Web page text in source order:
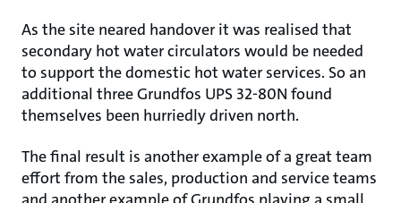
As the site neared handover it was realised that
secondary hot water circulators would be needed
to support the domestic hot water services. So an
additional three Grundfos UPS 32-80N found
themselves been hurriedly driven north.
The final result is another example of a great team
effort from the sales, production and service teams